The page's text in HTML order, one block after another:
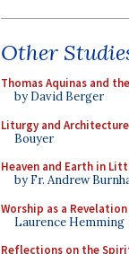
Other
Thomas Aquinas and
by David Berger
Liturgy and Architecture
Bouyer
Heaven and Earth in
by Fr. Andrew
Worship as a Revelation
Laurence Hemming
Reflections on the